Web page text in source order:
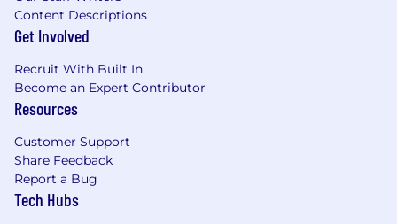
University Recruiting, and Talent
Acquisition processes
Ability to organize and actively utilize
Greenhouse to aid in recruiting, by
qualifying/disqualifying applicants and
sourcing passive candidates through
Possesses excellent communication,
organization, and resourcefulness
Benefits & Perks:
Content Descriptions
Get Involved
Recruit With Built In
Become an Expert Contributor
Resources
Customer Support
Share Feedback
Report a Bug
Tech Hubs